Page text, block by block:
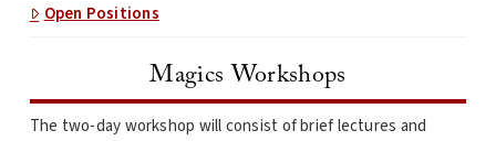
Open Positions
Magics Workshops
The two-day workshop will consist of brief lectures and